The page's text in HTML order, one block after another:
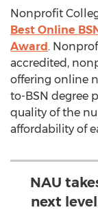
Nonprofit
Best Online
Award.
accredited,
offering online
to-BSN degree
quality of the
affordability of
NAU
next